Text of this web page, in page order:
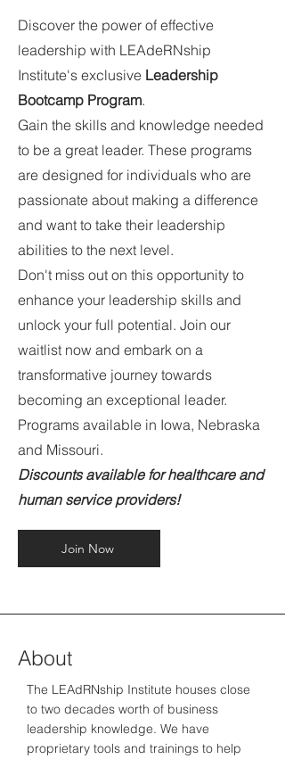
Discover the power of effective
leadership with LEAdeRNship
Institute's exclusive Leadership
Bootcamp Program.
Gain the skills and knowledge needed
to be a great leader. These programs
are designed for individuals who are
passionate about making a difference
and want to take their leadership
abilities to the next level.
Don't miss out on this opportunity to
enhance your leadership skills and
unlock your full potential. Join our
waitlist now and embark on a
transformative journey towards
becoming an exceptional leader.
Programs available in Iowa, Nebraska
and Missouri.
Discounts available for healthcare and
human service providers!
Join Now
About
The LEAdRNship Institute houses close
to two decades worth of business
leadership knowledge. We have
proprietary tools and trainings to help